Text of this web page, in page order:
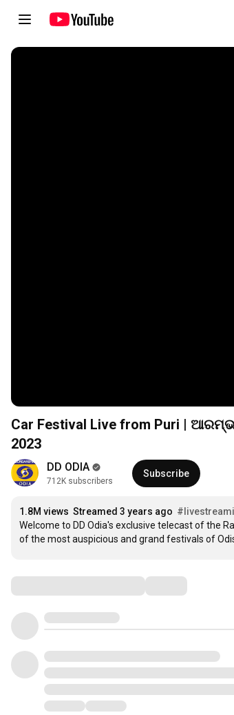
Car Festival Live from Puri | ଆରମ୍ଭ ହେଲା ଶ୍ରୀକ୍ଷେତ୍ରରେ ରଥଟଣା | Shree Jagannath Rath Yatra Puri
2023
DD ODIA
712K subscribers
Subscribe
1.8M views Streamed 3 years ago
Welcome to DD Odia's exclusive telecast of the
of the most auspicious and grand festivals of